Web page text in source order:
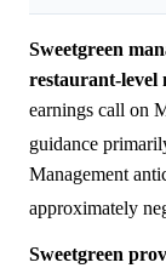
Sweetgreen
restaurant-level
earnings call on
guidance
Management
approximately
Sweetgreen